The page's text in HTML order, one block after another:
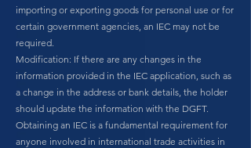
importing or exporting goods for personal use or for
certain government agencies, an IEC may not be
required.
Modification: If there are any changes in the
information provided in the IEC application, such as
a change in the address or bank details, the holder
should update the information with the DGFT.
Obtaining an IEC is a fundamental requirement for
anyone involved in international trade activities in